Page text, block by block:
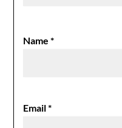
Name*
Email*